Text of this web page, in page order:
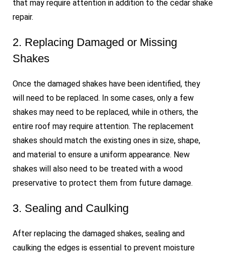
that may require attention in addition to the cedar shake
repair.
2. Replacing Damaged or Missing
Shakes
Once the damaged shakes have been identified, they
will need to be replaced. In some cases, only a few
shakes may need to be replaced, while in others, the
entire roof may require attention. The replacement
shakes should match the existing ones in size, shape,
and material to ensure a uniform appearance. New
shakes will also need to be treated with a wood
preservative to protect them from future damage.
3. Sealing and Caulking
After replacing the damaged shakes, sealing and
caulking the edges is essential to prevent moisture